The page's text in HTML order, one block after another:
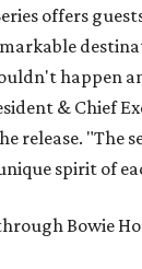
offers
happen
& Chief
release. "The
spirit of
Bowie